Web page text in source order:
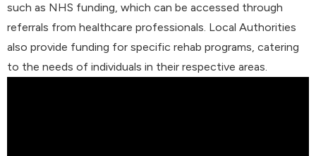
such as NHS funding, which can be accessed through
referrals from healthcare professionals. Local Authorities
also provide funding for specific rehab programs, catering
to the needs of individuals in their respective areas.